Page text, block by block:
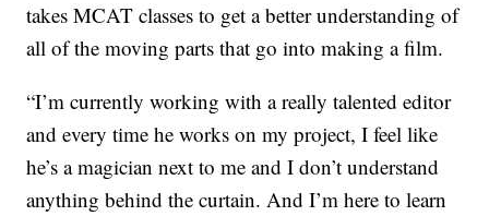
takes MCAT classes to get a better understanding of
all of the moving parts that go into making a film.
“I’m currently working with a really talented editor
and every time he works on my project, I feel like
he’s a magician next to me and I don’t understand
anything behind the curtain. And I’m here to learn